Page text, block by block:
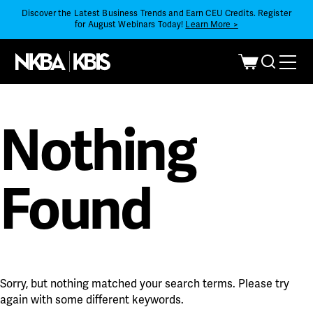
Discover the Latest Business Trends and Earn CEU Credits. Register
for August Webinars Today! Learn More >
Nothing
Found
Sorry, but nothing matched your search terms. Please try
again with some different keywords.